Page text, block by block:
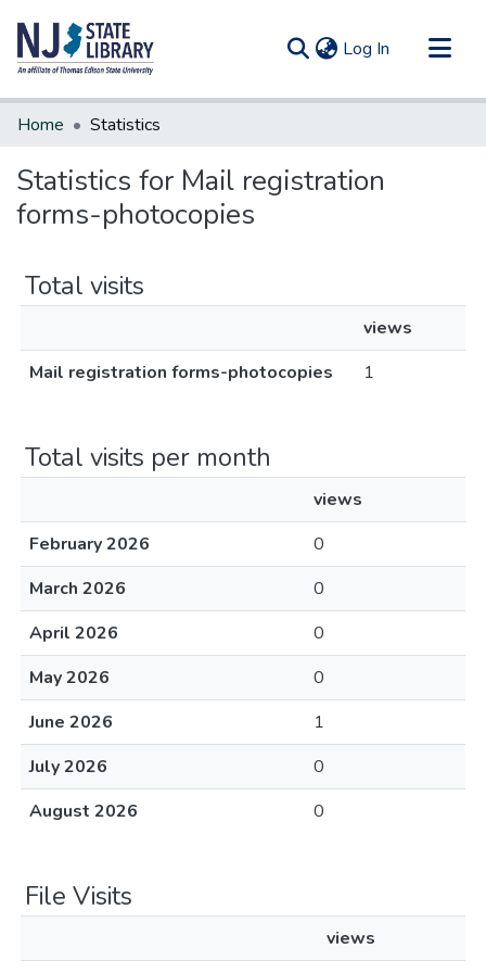
Log In (current)
Communities & Collections
Home Statistics
Statistics for Mail registration
forms-photocopies
Total visits
views
Mail registration forms-photocopies
1
Total visits per month
views
February 2026
0
March 2026
0
April 2026
0
May 2026
0
June 2026
1
July 2026
0
August 2026
0
File Visits
views